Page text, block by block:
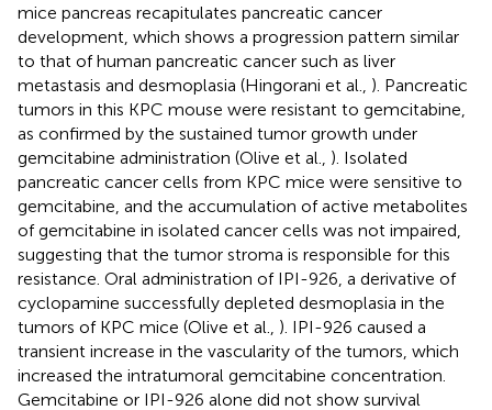
mice pancreas recapitulates pancreatic cancer
development, which shows a progression pattern similar
to that of human pancreatic cancer such as liver
metastasis and desmoplasia (Hingorani et al., ). Pancreatic
tumors in this KPC mouse were resistant to gemcitabine,
as confirmed by the sustained tumor growth under
gemcitabine administration (Olive et al., ). Isolated
pancreatic cancer cells from KPC mice were sensitive to
gemcitabine, and the accumulation of active metabolites
of gemcitabine in isolated cancer cells was not impaired,
suggesting that the tumor stroma is responsible for this
resistance. Oral administration of IPI-926, a derivative of
cyclopamine successfully depleted desmoplasia in the
tumors of KPC mice (Olive et al., ). IPI-926 caused a
transient increase in the vascularity of the tumors, which
increased the intratumoral gemcitabine concentration.
Gemcitabine or IPI-926 alone did not show survival